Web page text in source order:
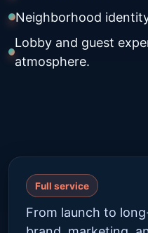
Neighborhood
Lobby and guest
atmosphere.
Full service
From launch to